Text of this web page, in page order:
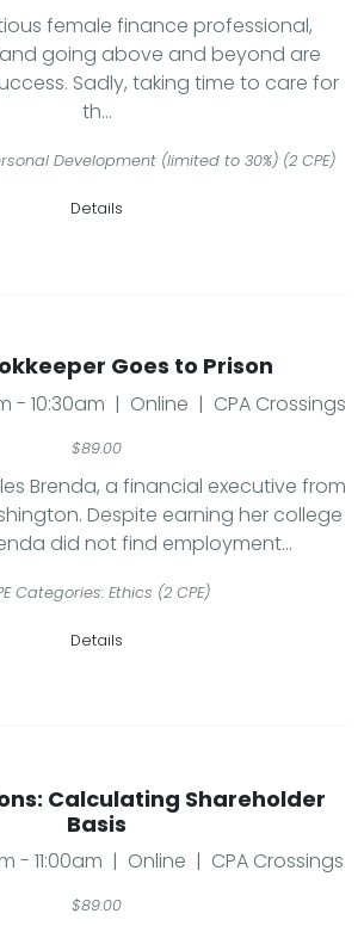
female finance professional,
going above and beyond are
Sadly, taking time to care for
th...
Development (limited to 30%) (2 CPE)
Details
Goes to Prison
- 10:30am | Online | CPA Crossings
$89.00
Brenda, a financial executive from
Despite earning her college
did not find employment...
Categories: Ethics (2 CPE)
Details
Calculating Shareholder
Basis
- 11:00am | Online | CPA Crossings
$89.00